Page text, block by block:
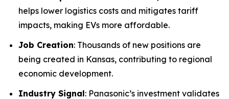
helps lower logistics costs and mitigates tariff
impacts, making EVs more affordable.
Job Creation: Thousands of new positions are
being created in Kansas, contributing to regional
economic development.
Industry Signal: Panasonic’s investment validates